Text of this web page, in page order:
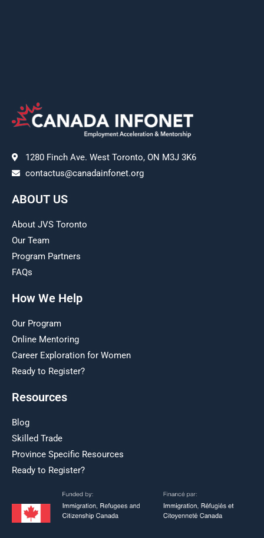
1280 Finch Ave. West Toronto, ON M3J 3K6
contactus@canadainfonet.org
ABOUT US
About JVS Toronto
Our Team
Program Partners
FAQs
How We Help
Our Program
Online Mentoring
Career Exploration for Women
Ready to Register?
Resources
Blog
Skilled Trade
Province Specific Resources
Ready to Register?